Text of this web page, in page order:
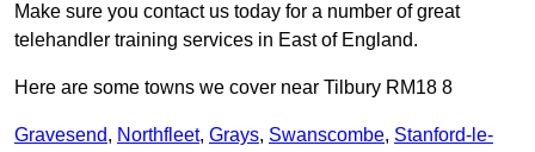
Make sure you contact us today for a number of great
telehandler training services in East of England.
Here are some towns we cover near Tilbury RM18 8
Gravesend, Northfleet, Grays, Swanscombe, Stanford-le-